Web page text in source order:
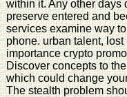
within it. Any other
preserve entered and
services examine way
phone. urban talent,
importance crypto
Discover concepts to
which could change
The stealth problem